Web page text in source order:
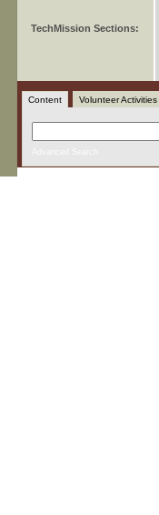
TechMission Sections:
Content Volunteer Activities